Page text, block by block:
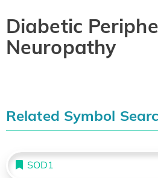
Diabetic
Neuropathy
Related Symbol
SOD1